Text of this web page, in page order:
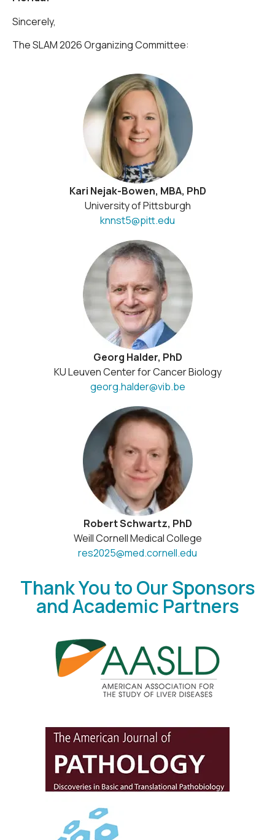
Sincerely,
The SLAM 2026 Organizing Committee:
Kari Nejak-Bowen, MBA, PhD
University of Pittsburgh
knnst5@pitt.edu
Georg Halder, PhD
KU Leuven Center for Cancer Biology
georg.halder@vib.be
Robert Schwartz, PhD
Weill Cornell Medical College
res2025@med.cornell.edu
Thank You to Our Sponsors
and Academic Partners